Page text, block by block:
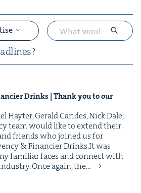
Drinks | Thank you to our
Hayter, Ger­ald Carides, Nick Dale,
team would like to extend their
friends who joined us for
& Financier Drinks.It was
famil­iar faces and con­nect with
Once again, the…